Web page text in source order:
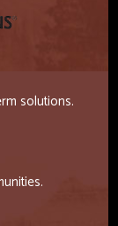
solutions.